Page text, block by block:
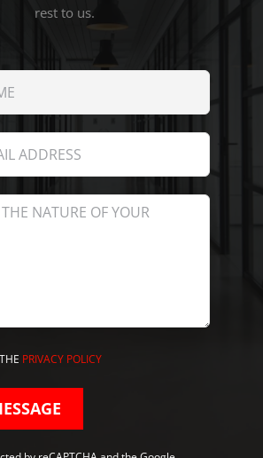
rest to us.
PRIVACY POLICY